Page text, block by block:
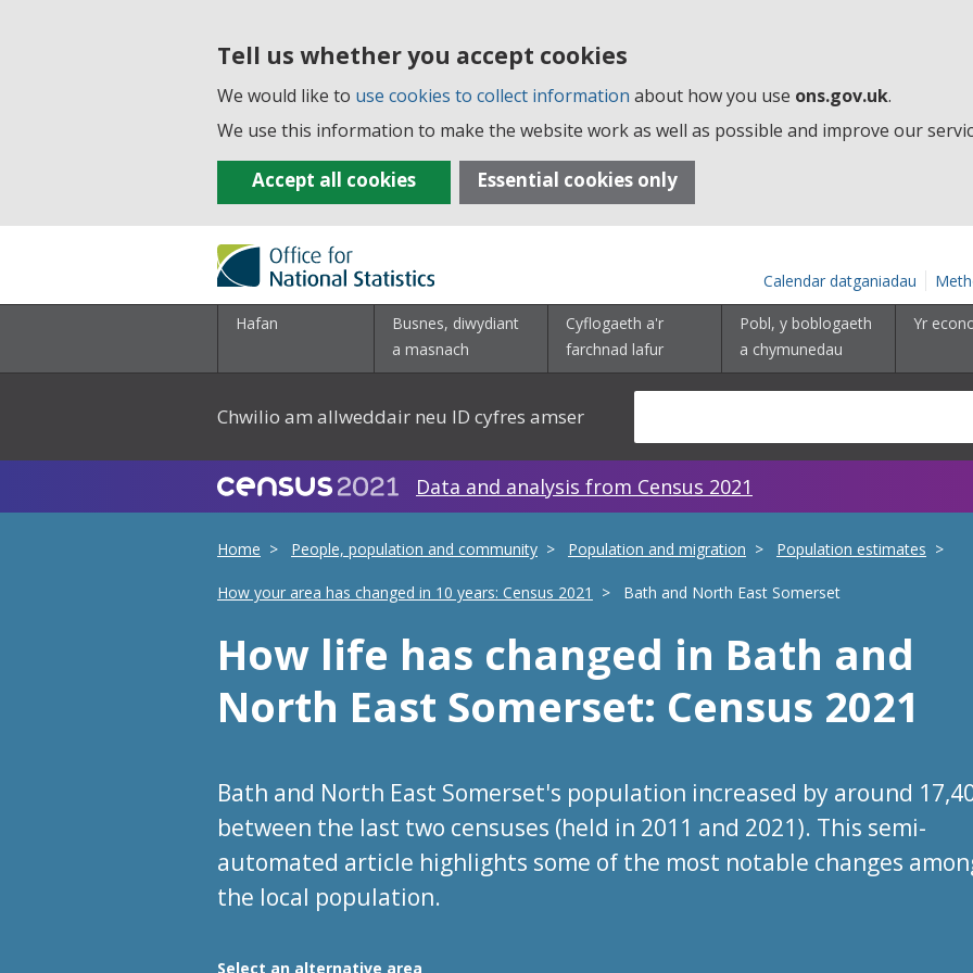
Tell us whether you accept cookies
We would like to use cookies to collect information about how you use ons.gov.uk.
We use this information to make the website work as well as possible and improve our
Accept all cookies Essential cookies only
Calendar datganiadau
Hafan
Busnes, diwydiant
a masnach
Cyflogaeth a'r
farchnad lafur
Pobl, y boblogaeth
a chymunedau
Yr
Chwilio am allweddair neu ID cyfres amser
Data and analysis from Census 2021
Home People, population and community Population and migration Population estimates
How your area has changed in 10 years: Census 2021 Bath and North East Somerset
How life has changed in Bath and
North East Somerset: Census 2021
Bath and North East Somerset's population increased by around
between the last two censuses (held in 2011 and 2021). This semi-
automated article highlights some of the most notable changes
the local population.
Choose an area
Select an alternative area